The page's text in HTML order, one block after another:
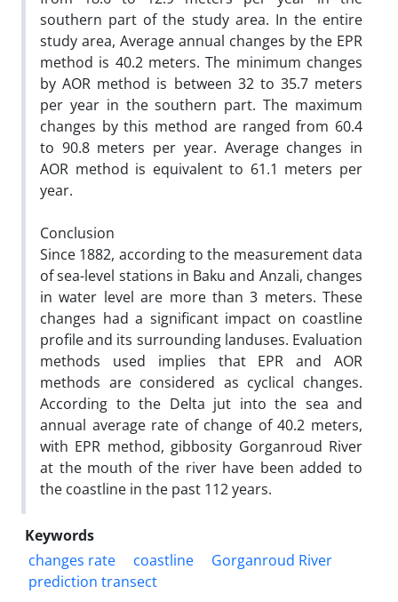
southern part of the study area. In the entire
study area, Average annual changes by the EPR
method is 40.2 meters. The minimum changes
by AOR method is between 32 to 35.7 meters
per year in the southern part. The maximum
changes by this method are ranged from 60.4
to 90.8 meters per year. Average changes in
AOR method is equivalent to 61.1 meters per
year.
Conclusion
Since 1882, according to the measurement data
of sea-level stations in Baku and Anzali, changes
in water level are more than 3 meters. These
changes had a significant impact on coastline
profile and its surrounding landuses. Evaluation
methods used implies that EPR and AOR
methods are considered as cyclical changes.
According to the Delta jut into the sea and
annual average rate of change of 40.2 meters,
with EPR method, gibbosity Gorganroud River
at the mouth of the river have been added to
the coastline in the past 112 years.
Keywords
changes rate
coastline
Gorganroud River
prediction transect